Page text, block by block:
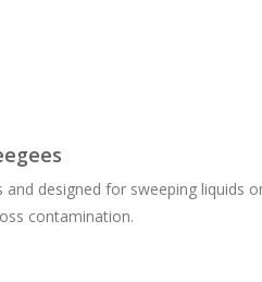
and designed for sweeping liquids
contamination.